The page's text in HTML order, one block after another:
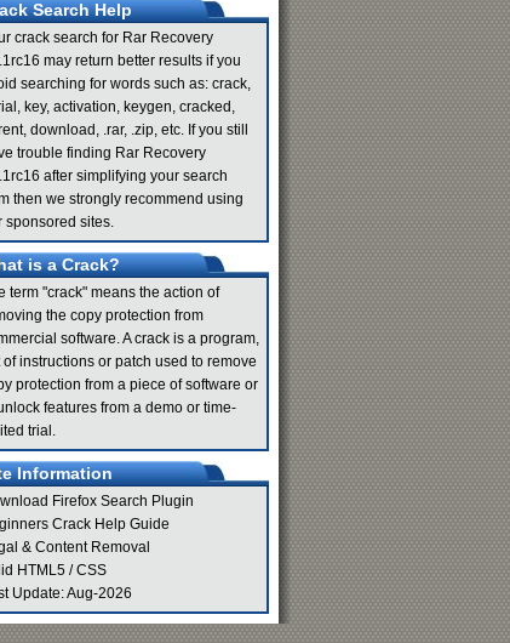
Search Help
crack search for Rar Recovery
may return better results if you
searching for words such as: crack,
key, activation, keygen, cracked,
download, .rar, .zip, etc. If you still
trouble finding Rar Recovery
after simplifying your search
then we strongly recommend using
sponsored sites.
is a Crack?
term "crack" means the action of
the copy protection from
software. A crack is a program,
of instructions or patch used to remove
protection from a piece of software or
features from a demo or time-
trial.
Information
Firefox Search Plugin
Crack Help Guide
& Content Removal
HTML5 /CSS
Update: Aug-2026